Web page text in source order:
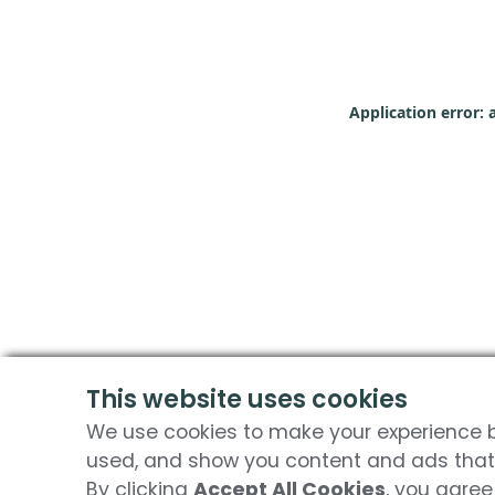
Application error:
This website uses cookies
We use cookies to make your
used, and show you content and ads
By clicking Accept All Cookies, you